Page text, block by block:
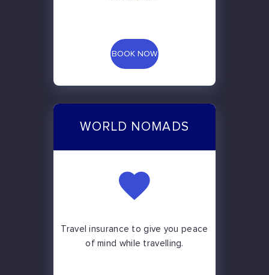
BOOK NOW
WORLD NOMADS
Travel insurance to give you peace
of mind while travelling.